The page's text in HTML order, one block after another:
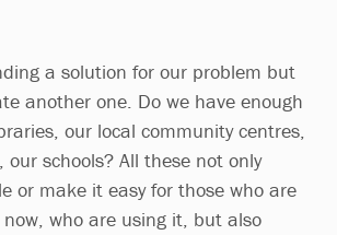
a solution for our problem but
another one. Do we have enough
our local community centres,
our schools? All these not only
or make it easy for those who are
now, who are using it, but also